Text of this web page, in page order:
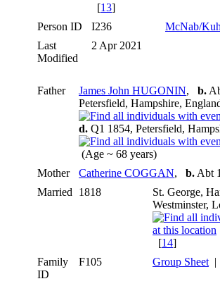
[13]
Person ID
I236
McNab/
Last
Modified
2 Apr 2021
Father James John HUGONIN, b.
Petersfield, Hampshire,
d. Q1 1854, Petersfield,
(Age ~ 68 years)
Mother
Catherine COGGAN, b. Abt
Married
1818
St. George,
Westminster,
[14]
Family
ID
F105 Group Sheet |